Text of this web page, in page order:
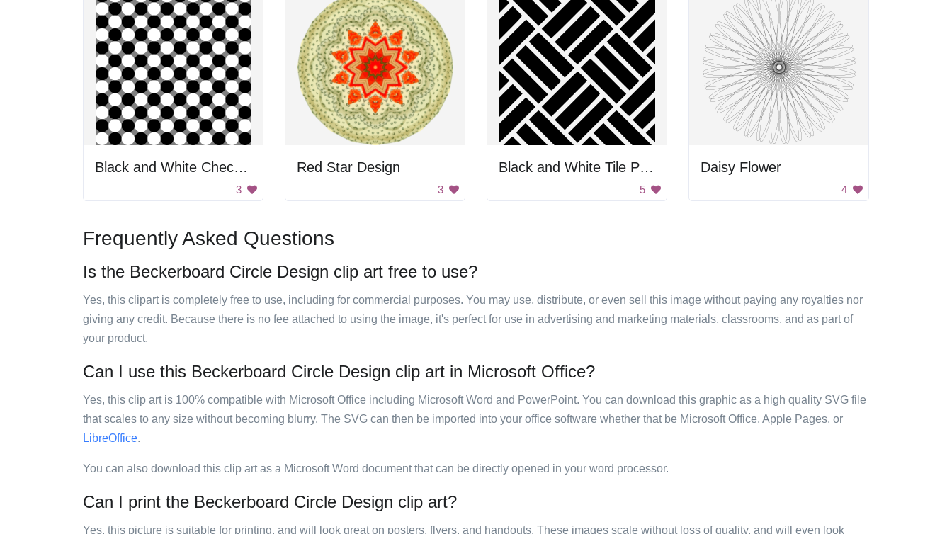
Black and White Checkered Pattern
3
Red Star Design
3
Black and White Tile Pattern
5
Daisy Flower
4
Frequently Asked Questions
Is the Beckerboard Circle Design clip art free to use?
Yes, this clipart is completely free to use, including for commercial purposes. You may use, distribute, or even sell this image without paying any royalties nor
giving any credit. Because there is no fee attached to using the image, it's perfect for use in advertising and marketing materials, classrooms, and as part of
your product.
Can I use this Beckerboard Circle Design clip art in Microsoft Office?
Yes, this clip art is 100% compatible with Microsoft Office including Microsoft Word and PowerPoint. You can download this graphic as a high quality SVG file
that scales to any size without becoming blurry. The SVG can then be imported into your office software whether that be Microsoft Office, Apple Pages, or
LibreOffice.
You can also download this clip art as a Microsoft Word document that can be directly opened in your word processor.
Can I print the Beckerboard Circle Design clip art?
Yes, this picture is suitable for printing, and will look great on posters, flyers, and handouts. These images scale without loss of quality, and will even look